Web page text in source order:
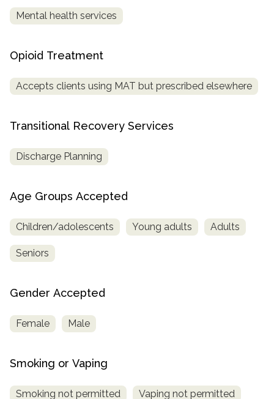
Mental health services
Opioid Treatment
Accepts clients using MAT but prescribed elsewhere
Transitional Recovery Services
Discharge Planning
Age Groups Accepted
Children/adolescents Young adults Adults
Seniors
Gender Accepted
Female Male
Smoking or Vaping
Smoking not permitted Vaping not permitted